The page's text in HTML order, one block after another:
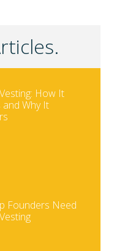
How It
and Why It
Founders Need